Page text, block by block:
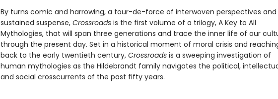
By turns comic and harrowing, a tour-de-force of interwoven perspectives and
sustained suspense, Crossroads is the first volume of a trilogy, A Key to All
Mythologies, that will span three generations and trace the inner life of our
through the present day. Set in a historical moment of moral crisis and
back to the early twentieth century, Crossroadsis a sweeping investigation of
human mythologies as the Hildebrandt family navigates the political,
and social crosscurrents of the past fifty years.